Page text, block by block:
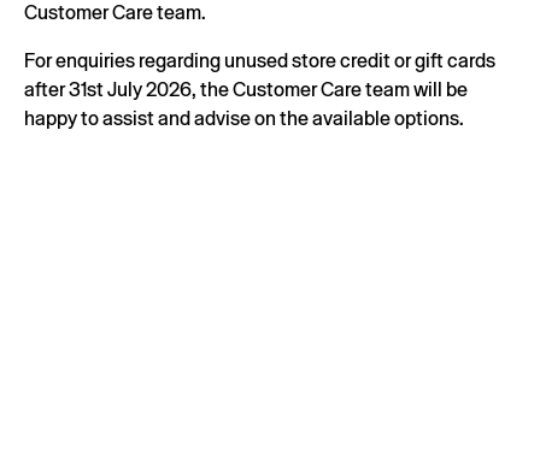
Customer Care team.
For enquiries regarding unused store credit or gift cards
after 31st July 2026, the Customer Care team will be
happy to assist and advise on the available options.